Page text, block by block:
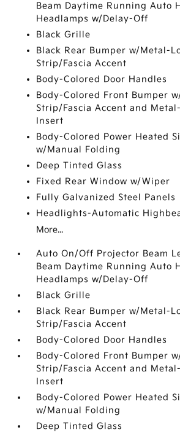
Beam Daytime Running Auto
Headlamps w/Delay-Off
Black Grille
Black Rear Bumper w/Metal-
Strip/Fascia Accent
Body-Colored Door Handles
Body-Colored Front Bumper
Strip/Fascia Accent and
Insert
Body-Colored Power Heated
w/Manual Folding
Deep Tinted Glass
Fixed Rear Window w/Wiper
Fully Galvanized Steel Panels
Headlights-Automatic
More...
Auto On/Off Projector Beam
Beam Daytime Running Auto
Headlamps w/Delay-Off
Black Grille
Black Rear Bumper w/Metal-
Strip/Fascia Accent
Body-Colored Door Handles
Body-Colored Front Bumper
Strip/Fascia Accent and
Insert
Body-Colored Power Heated
w/Manual Folding
Deep Tinted Glass